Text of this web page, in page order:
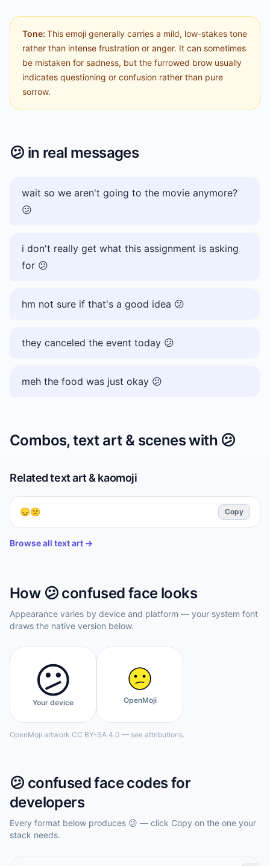
Tone: This emoji generally carries a mild, low-stakes tone
rather than intense frustration or anger. It can sometimes
be mistaken for sadness, but the furrowed brow usually
indicates questioning or confusion rather than pure
sorrow.
😕 in real messages
wait so we aren't going to the movie anymore?
😕
i don't really get what this assignment is asking
for 😕
hm not sure if that's a good idea 😕
they canceled the event today 😕
meh the food was just okay 😕
Combos, text art & scenes with 😕
Related text art & kaomoji
😞😕 Copy
Browse all text art →
How 😕 confused facelooks
Appearance varies by device and platform — your system font
draws the native version below.
😕
Your device OpenMoji
OpenMoji artwork CC BY-SA 4.0 — see attributions.
😕 confused facecodes for
developers
Every format below produces 😕 — click Copy on the one your
stack needs.